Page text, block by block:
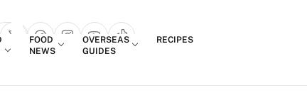
popup
FOOD
NEWS
OVERSEAS
GUIDES
RECIPES